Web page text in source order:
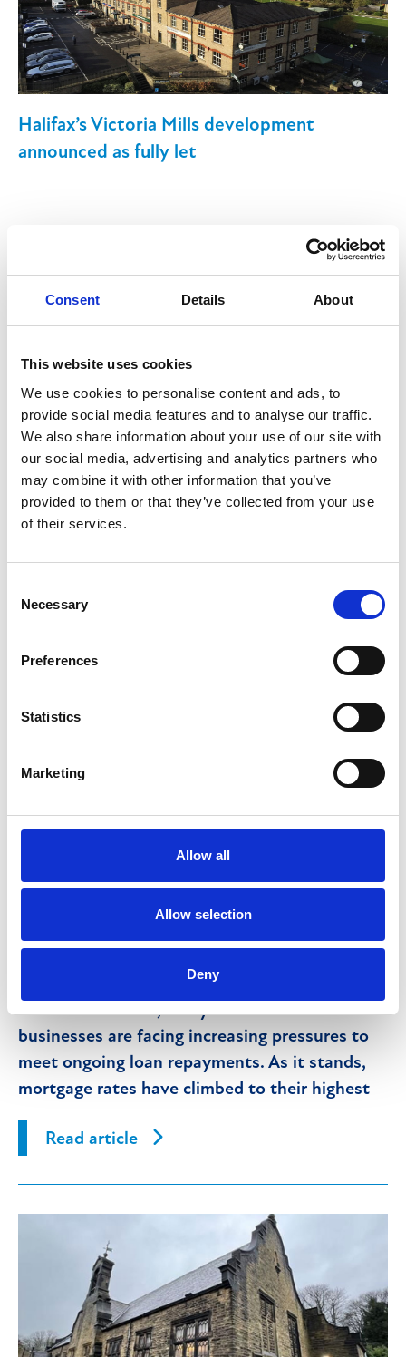
Consent Details About
This website uses cookies
We use cookies to personalise content and ads, to
provide social media features and to analyse our traffic.
We also share information about your use of our site with
our social media, advertising and analytics partners who
may combine it with other information that you’ve
provided to them or that they’ve collected from your use
of their services.
Selection
Necessary
Preferences
Statistics
Marketing
Allow all
Allow selection
Deny
Halifax’s Victoria Mills development
announced as fully let
Victoria Mills, a mixed retail, leisure and
final lettings at the site.
Read article
What is property receivership and what
does it mean for lenders and their
With the recent and anticipated further
interest rate rises, many individuals and
businesses are facing increasing pressures to
meet ongoing loan repayments. As it stands,
mortgage rates have climbed to their highest
levels in 15 years.
Read article